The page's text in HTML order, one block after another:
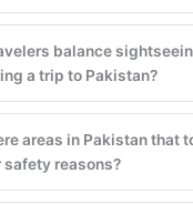
balance
a trip to Pakistan?
areas in Pakistan that
safety reasons?